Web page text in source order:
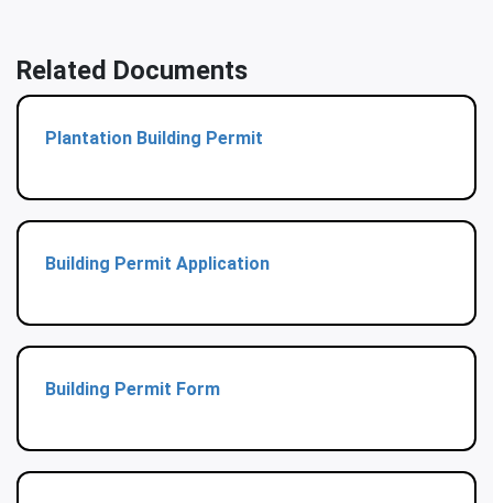
Related Documents
Plantation Building Permit
Building Permit Application
Building Permit Form